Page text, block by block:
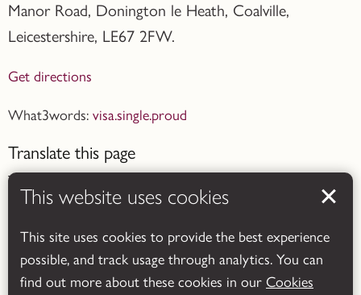
Manor Road, Donington le Heath, Coalville,
Leicestershire, LE67 2FW.
Get directions
What3words: visa.single.proud
Translate this page
Powered by Translate
This website uses cookies
This site uses cookies to provide the best experience
possible, and track usage through analytics. You can
find out more about these cookies in our Cookies